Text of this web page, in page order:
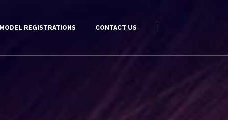
MODEL REGISTRATIONS CONTACT US